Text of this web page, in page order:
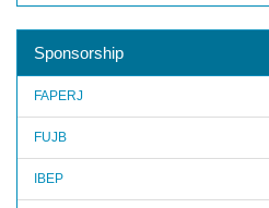
Sponsorship
FAPERJ
FUJB
IBEP